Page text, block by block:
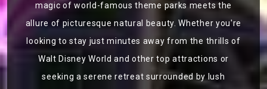
magic of world-famous theme parks meets the
allure of picturesque natural beauty. Whether you're
looking to stay just minutes away from the thrills of
Walt Disney World and other top attractions or
seeking a serene retreat surrounded by lush